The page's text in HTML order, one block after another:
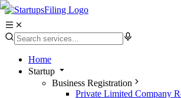
Home
Startup
Business Registration
Private Limited Company